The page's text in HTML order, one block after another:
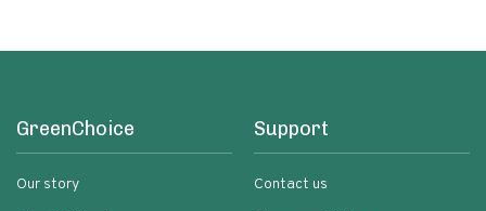
GreenChoice
Our story
Support
Contact us